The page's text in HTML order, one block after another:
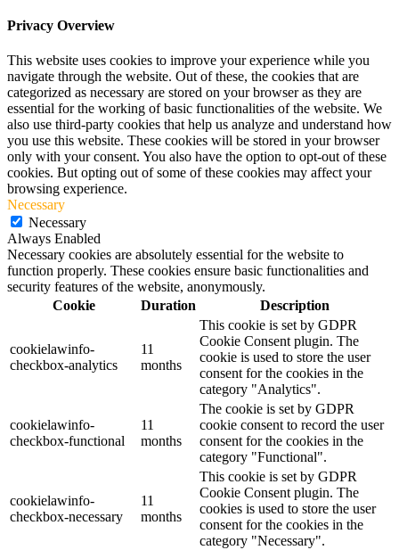
Privacy Overview
This website uses cookies to improve your experience while you
navigate through the website. Out of these, the cookies that are
categorized as necessary are stored on your browser as they are
essential for the working of basic functionalities of the website. We
also use third-party cookies that help us analyze and understand how
you use this website. These cookies will be stored in your browser
only with your consent. You also have the option to opt-out of these
cookies. But opting out of some of these cookies may affect your
browsing experience.
Necessary
Necessary
Always Enabled
Necessary cookies are absolutely essential for the website to
function properly. These cookies ensure basic functionalities and
security features of the website, anonymously.
Cookie
Duration Description
cookielawinfo-
checkbox-analytics
11
months
This cookie is set by GDPR
Cookie Consent plugin. The
cookie is used to store the user
consent for the cookies in the
category "Analytics".
cookielawinfo-
checkbox-functional
11
months
The cookie is set by GDPR
cookie consent to record the user
consent for the cookies in the
category "Functional".
cookielawinfo-
checkbox-necessary
11
months
This cookie is set by GDPR
Cookie Consent plugin. The
cookies is used to store the user
consent for the cookies in the
category "Necessary".